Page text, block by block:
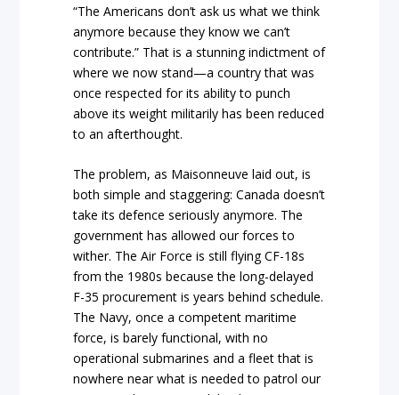
“The Americans don’t ask us what we think
anymore because they know we can’t
contribute.” That is a stunning indictment of
where we now stand—a country that was
once respected for its ability to punch
above its weight militarily has been reduced
to an afterthought.
The problem, as Maisonneuve laid out, is
both simple and staggering: Canada doesn’t
take its defence seriously anymore. The
government has allowed our forces to
wither. The Air Force is still flying CF-18s
from the 1980s because the long-delayed
F-35 procurement is years behind schedule.
The Navy, once a competent maritime
force, is barely functional, with no
operational submarines and a fleet that is
nowhere near what is needed to patrol our